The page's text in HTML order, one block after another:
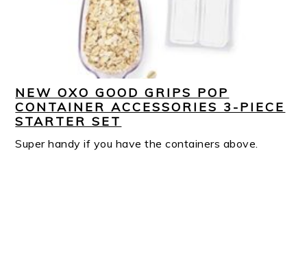
NEW OXO GOOD GRIPS POP
CONTAINER ACCESSORIES 3-PIECE
STARTER SET
Super handy if you have the containers above.